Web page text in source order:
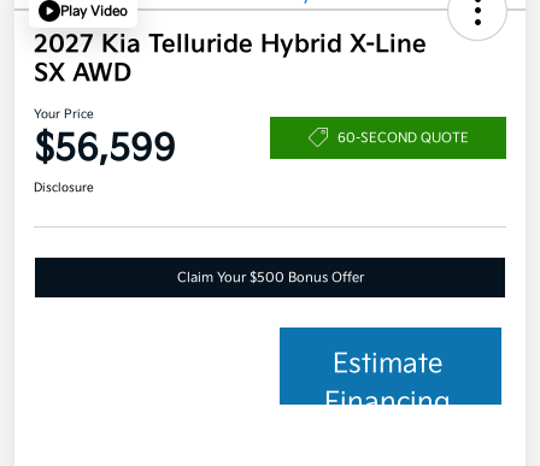
Play Video
2027 Kia Telluride Hybrid X-Line
SX AWD
Your Price
$56,599 60-SECOND QUOTE
Disclosure
Claim Your $500 Bonus Offer
Estimate
Financing